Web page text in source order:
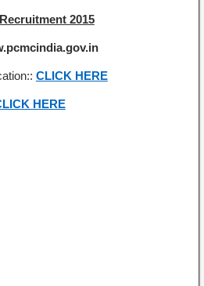
2015
CLICK HERE
HERE